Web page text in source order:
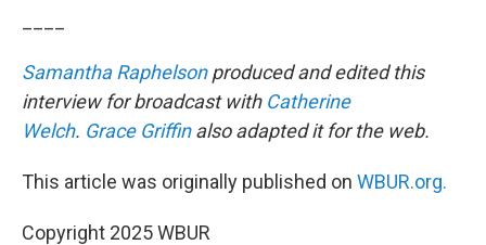
Samantha Raphelsonproduced and edited this
interview for broadcast with Catherine
Welch. Grace Griffinalso adapted it for the web.
This article was originally published on WBUR.org.
Copyright 2025 WBUR